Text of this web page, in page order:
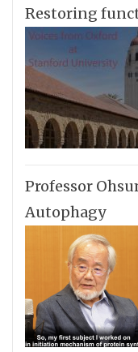
Restoring
Professor
Autophagy